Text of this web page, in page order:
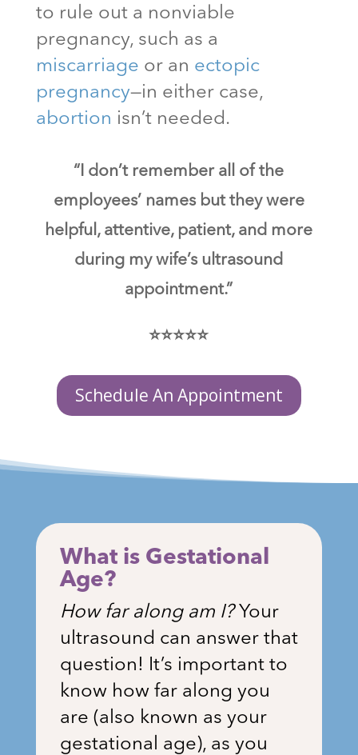
to rule out a nonviable
pregnancy, such as a
miscarriage or an ectopic
pregnancy—in either case,
abortion isn’t needed.
“I don’t remember all of the
employees’ names but they were
helpful, attentive, patient, and more
during my wife’s ultrasound
appointment.”
⭐⭐⭐⭐⭐
Schedule An Appointment
What is Gestational
Age?
How far along am I? Your
ultrasound can answer that
question! It’s important to
know how far along you
are (also known as your
gestational age), as you